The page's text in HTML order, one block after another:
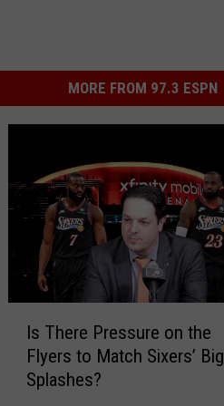
MORE FROM 97.3 ESPN
Is There Pressure on the
Flyers to Match Sixers’ Big
Splashes?